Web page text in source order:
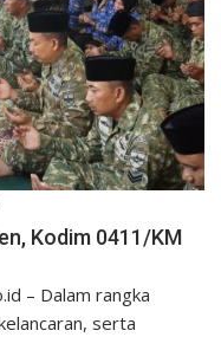
Kodim 0411/KM
– Dalam rangka
serta